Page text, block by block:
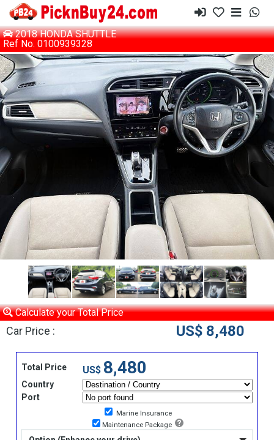
2018 HONDA SHUTTLE
Ref No. 0100939328
Calculate your Total Price
Car Price : US$ 8,480
Total Price US$ 8,480
Country
Port
Marine Insurance
Maintenance Package